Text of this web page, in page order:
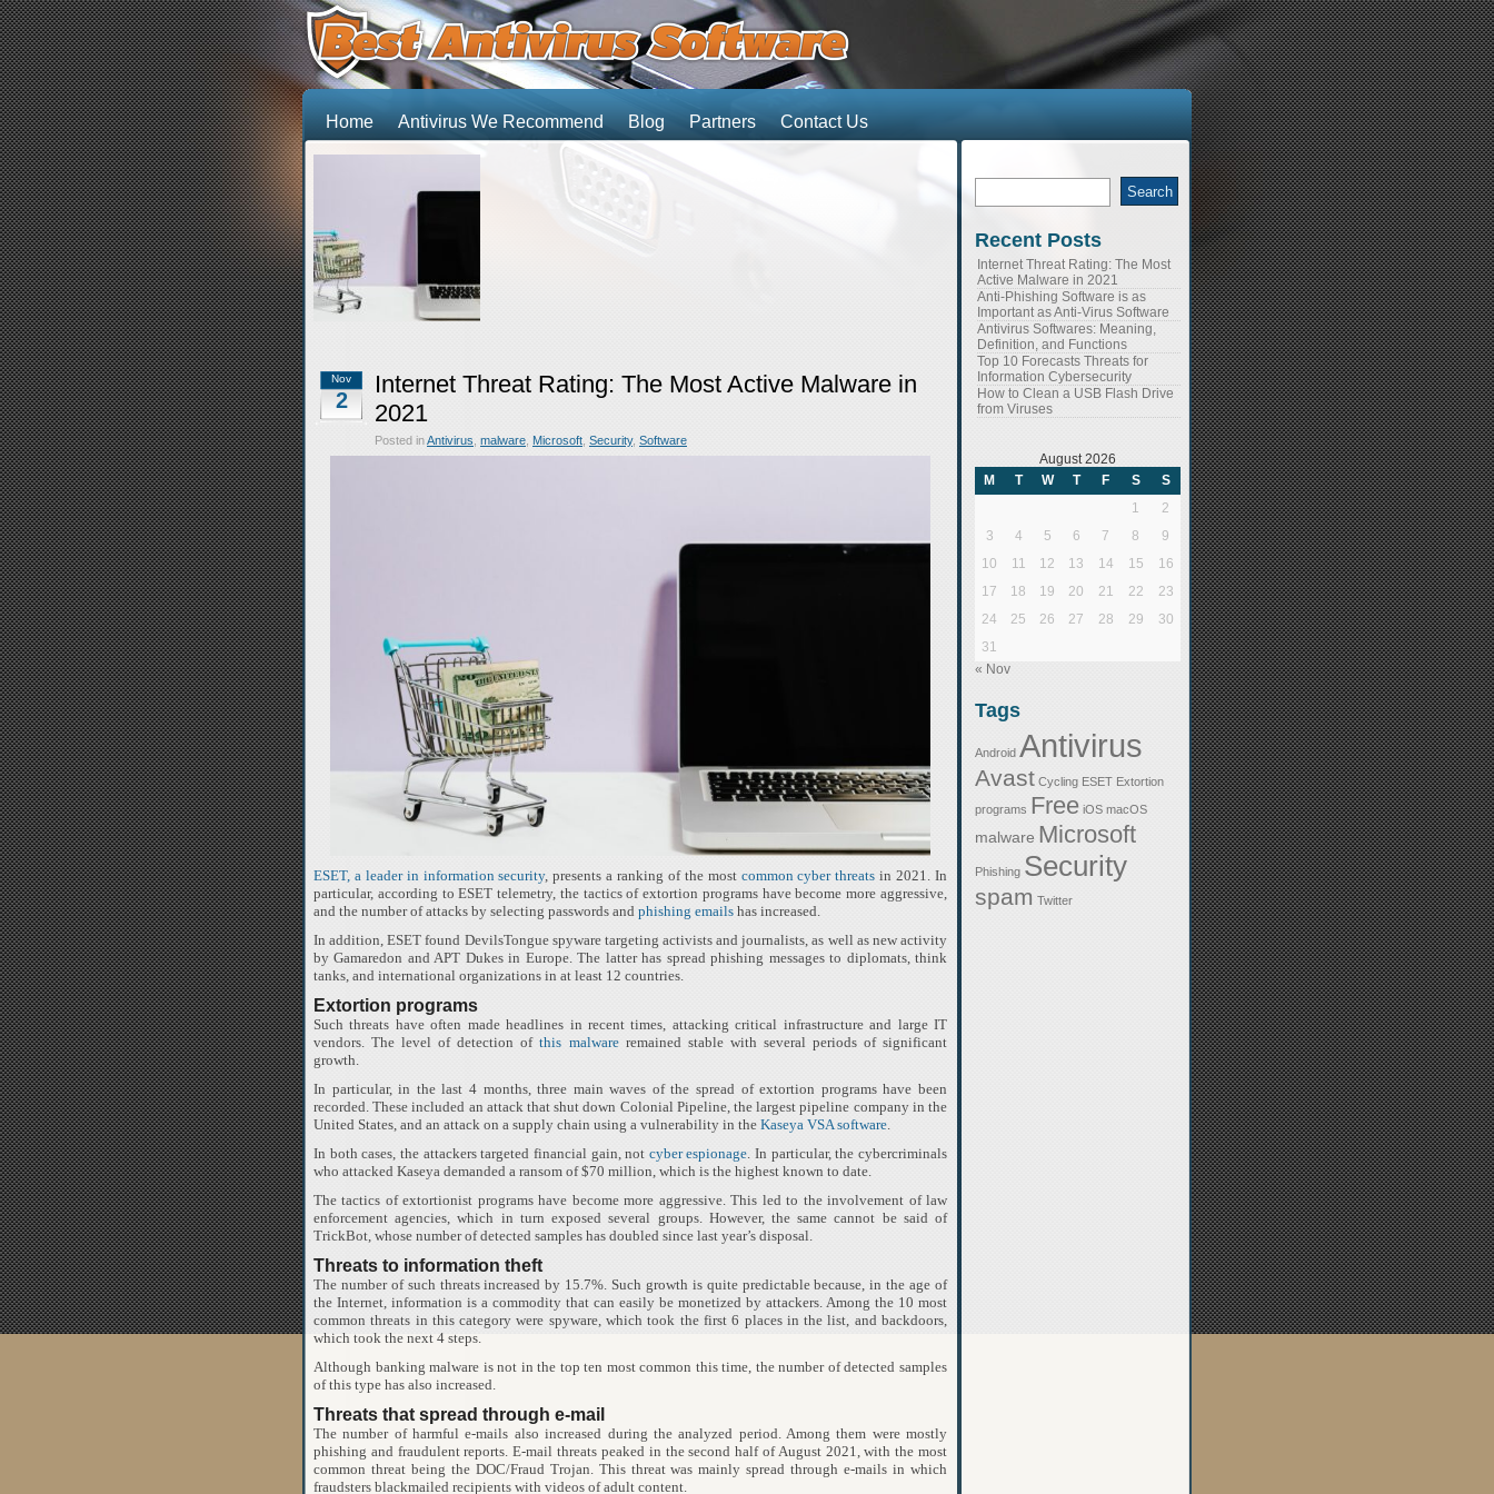
Home Antivirus We Recommend Blog Partners Contact Us
Nov
2
Internet Threat Rating: The Most Active Malware in
2021
Posted inAntivirus malware Microsoft Security, Software
ESET, a leader in information security, presents a ranking of the most common cyber threats in 2021. In
particular, according to ESET telemetry, the tactics of extortion programs have become more aggressive,
and the number of attacks by selecting passwords and phishing emails has increased.
In addition, ESET found DevilsTongue spyware targeting activists and journalists, as well as new activity
by Gamaredon and APT Dukes in Europe. The latter has spread phishing messages to diplomats, think
tanks, and international organizations in at least 12 countries.
Extortion programs
Such threats have often made headlines in recent times, attacking critical infrastructure and large IT
vendors. The level of detection ofthis malwareremained stable with several periods of significant
growth.
In particular, in the last 4 months, three main waves of the spread of extortion programs have been
recorded. These included an attack that shut down Colonial Pipeline, the largest pipeline company in the
United States, and an attack on a supply chain using a vulnerability in the Kaseya VSA software.
In both cases, the attackers targeted financial gain, not cyber espionage. In particular, the cybercriminals
who attacked Kaseya demanded a ransom of $70 million, which is the highest known to date.
The tactics of extortionist programs have become more aggressive. This led to the involvement of law
enforcement agencies, which in turn exposed several groups. However, the same cannot be said of
TrickBot, whose number of detected samples has doubled since last year’s disposal.
Threats to information theft
The number of such threats increased by 15.7%. Such growth is quite predictable because, in the age of
the Internet, information is a commodity that can easily be monetized by attackers. Among the 10 most
common threats in this category were spyware, which took the first 6 places in the list, and backdoors,
which took the next 4 steps.
Although banking malware is not in the top ten most common this time, the number of detected samples
of this type has also increased.
Threats that spread through e-mail
The number of harmful e-mails also increased during the analyzed period. Among them were mostly
phishing and fraudulent reports. E-mail threats peaked in the second half of August 2021, with the most
common threat being the DOC/Fraud Trojan. This threat was mainly spread through e-mails in which
fraudsters blackmailed recipients with videos of adult content.
Search
for:
Recent Posts
Internet Threat Rating: The Most
Active Malware in 2021
Anti-Phishing Software is as
Important as Anti-Virus Software
Antivirus Softwares: Meaning,
Definition, and Functions
Top 10 Forecasts Threats for
Information Cybersecurity
How to Clean a USB Flash Drive
from Viruses
August 2026
M
T W T F S
S
1
2
3
4 5 6 7 8
9
10
11 12 13 14 15
16
17
18 19 20 21 22
23
24
25 26 27 28 29
30
31
« Nov
Tags
Android Antivirus
Avast Cycling ESET Extortion
programs Free iOS macOS
malware Microsoft
Phishing Security
spam Twitter